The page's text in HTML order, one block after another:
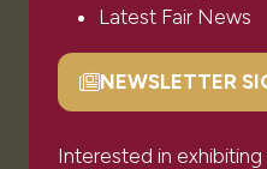
Latest Fair News
NEWSLETTER
(opens
a
Interested in
Plan Your Visit
Ticket T&Cs
Admissions Policy
Sponsors & Partners